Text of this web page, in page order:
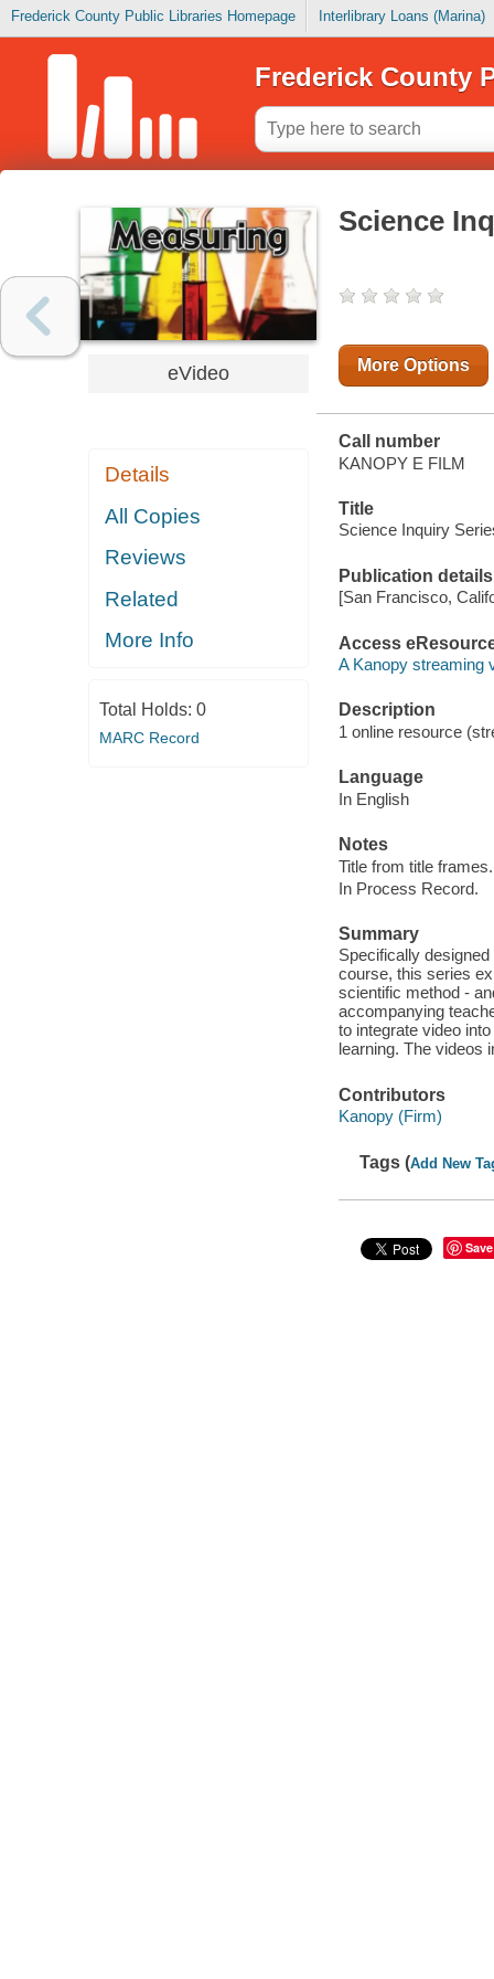
Frederick County Public Libraries Homepage Interlibrary Loans (Marina)
Frederick County
eVideo
Details
All Copies
Reviews
Related
More Info
Total Holds: 0
MARC Record
Science
More Options
Call number
KANOPY E FILM
Title
Science Inquiry
Publication details
[San Francisco,
Access
A Kanopy streaming
Description
1 online resource
Language
In English
Notes
Title from title frames.
In Process Record.
Summary
Specifically
course, this series
scientific method -
accompanying
to integrate video
learning. The videos
Contributors
Kanopy (Firm)
Tags (Add New
Save